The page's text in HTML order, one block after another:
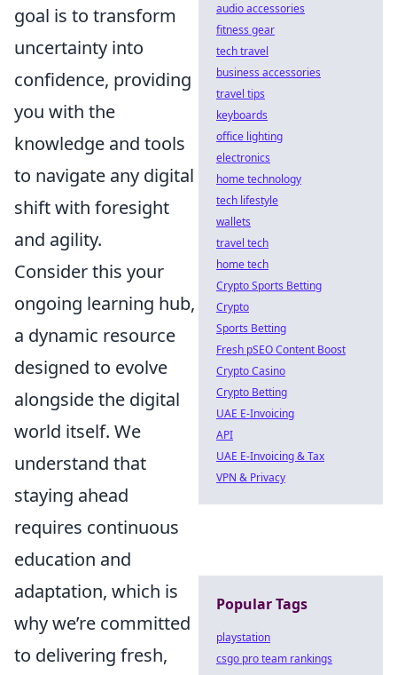
goal is to transform
uncertainty into
confidence, providing
you with the
knowledge and tools
to navigate any digital
shift with foresight
and agility.
Consider this your
ongoing learning hub,
a dynamic resource
designed to evolve
alongside the digital
world itself. We
understand that
staying ahead
requires continuous
education and
adaptation, which is
why we’re committed
to delivering fresh,
audio accessories
fitness gear
tech travel
business accessories
travel tips
keyboards
office lighting
electronics
home technology
tech lifestyle
wallets
travel tech
home tech
Crypto Sports Betting
Crypto
Sports Betting
Fresh pSEO Content Boost
Crypto Casino
Crypto Betting
UAE E-Invoicing
API
UAE E-Invoicing & Tax
VPN & Privacy
Popular Tags
playstation
csgo pro team rankings